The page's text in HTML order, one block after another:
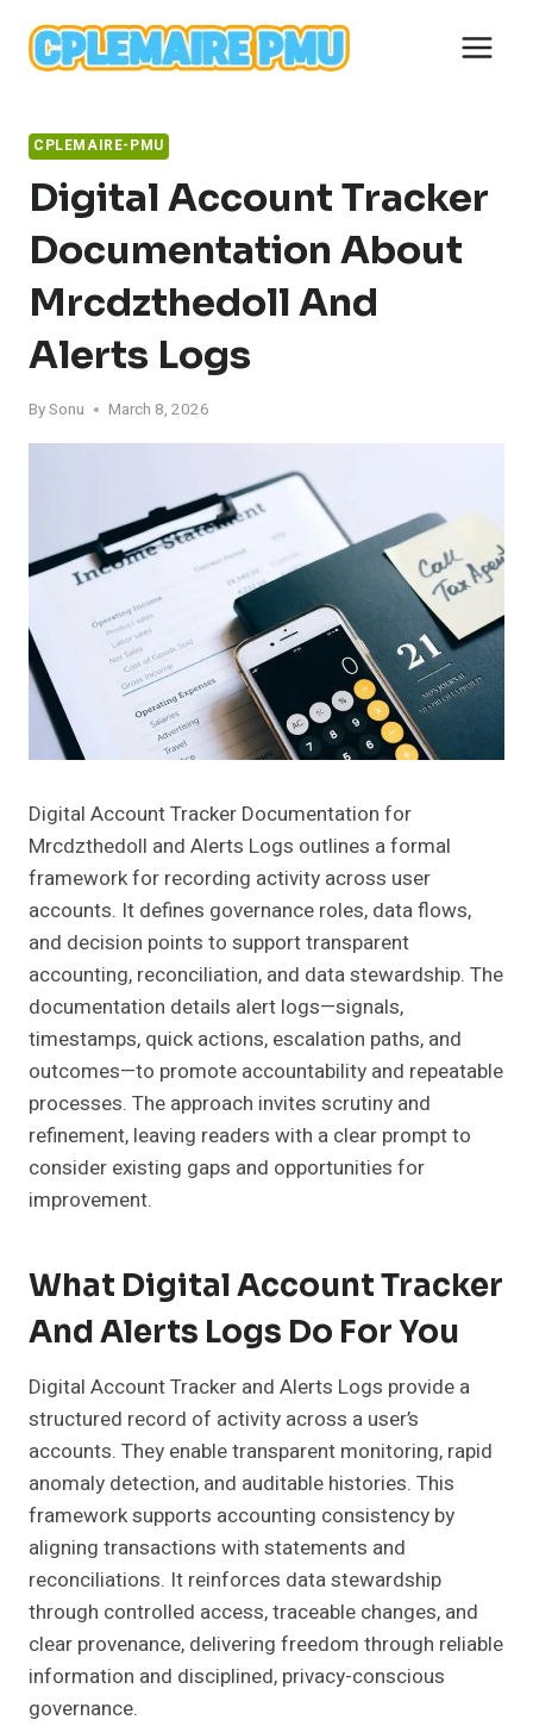
content
CPLEMAIRE-PMU
Digital Account Tracker
Documentation About
Mrcdzthedoll And
Alerts Logs
BySonu March 8, 2026
Digital Account Tracker Documentation for
Mrcdzthedoll and Alerts Logs outlines a formal
framework for recording activity across user
accounts. It defines governance roles, data flows,
and decision points to support transparent
accounting, reconciliation, and data stewardship. The
documentation details alert logs—signals,
timestamps, quick actions, escalation paths, and
outcomes—to promote accountability and repeatable
processes. The approach invites scrutiny and
refinement, leaving readers with a clear prompt to
consider existing gaps and opportunities for
improvement.
What Digital Account Tracker
And Alerts Logs Do For You
Digital Account Tracker and Alerts Logs provide a
structured record of activity across a user’s
accounts. They enable transparent monitoring, rapid
anomaly detection, and auditable histories. This
framework supports accounting consistency by
aligning transactions with statements and
reconciliations. It reinforces data stewardship
through controlled access, traceable changes, and
clear provenance, delivering freedom through reliable
information and disciplined, privacy-conscious
governance.